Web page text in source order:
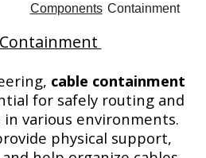
Components Containment
cable containment
for safely routing and
various environments.
physical support,